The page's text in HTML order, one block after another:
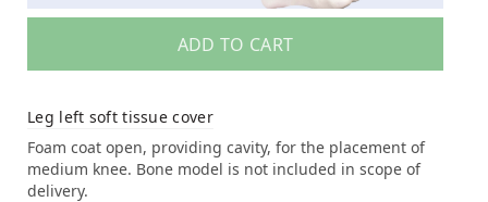
ADD TO CART
Leg left soft tissue cover
Foam coat open, providing cavity, for the placement of
medium knee. Bone model is not included in scope of
delivery.